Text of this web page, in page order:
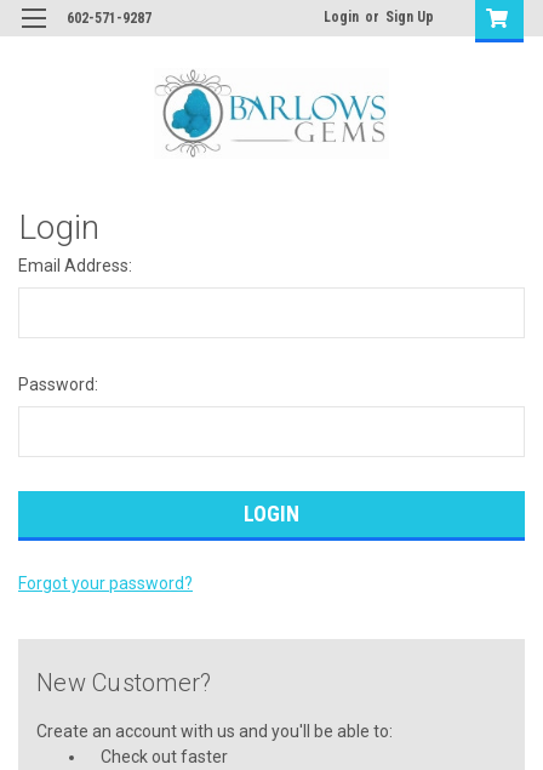
602-571-9287 Login or Sign Up
Login
Email Address:
Password:
Forgot your password?
New Customer?
Create an account with us and you'll be able to:
Check out faster